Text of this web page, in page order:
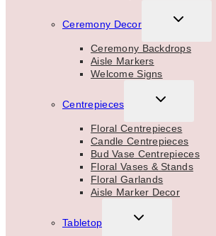
Ceremony Decor
TOGGLE
MENU
Ceremony Backdrops
Aisle Markers
Welcome Signs
Centrepieces
TOGGLE
MENU
Floral Centrepieces
Candle Centrepieces
Bud Vase Centrepieces
Floral Vases & Stands
Floral Garlands
Aisle Marker Decor
Tabletop
TOGGLE